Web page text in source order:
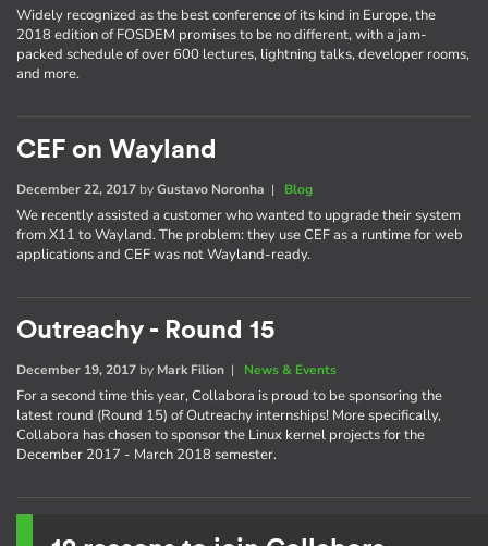
Widely recognized as the best conference of its kind in Europe, the
2018 edition of FOSDEM promises to be no different, with a jam-
packed schedule of over 600 lectures, lightning talks, developer rooms,
and more.
CEF on Wayland
December 22, 2017 byGustavo Noronha | Blog
We recently assisted a customer who wanted to upgrade their system
from X11 to Wayland. The problem: they use CEF as a runtime for web
applications and CEF was not Wayland-ready.
Outreachy - Round 15
December 19, 2017 by Mark Filion | News & Events
For a second time this year, Collabora is proud to be sponsoring the
latest round (Round 15) of Outreachy internships! More specifically,
Collabora has chosen to sponsor the Linux kernel projects for the
December 2017 - March 2018 semester.